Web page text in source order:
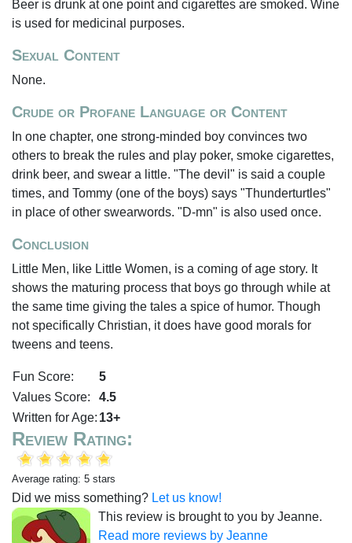
Beer is drunk at one point and cigarettes are smoked. Wine
is used for medicinal purposes.
Sexual Content
None.
Crude or Profane Language or Content
In one chapter, one strong-minded boy convinces two
others to break the rules and play poker, smoke cigarettes,
drink beer, and swear a little. "The devil" is said a couple
times, and Tommy (one of the boys) says "Thunderturtles"
in place of other swearwords. "D-mn" is also used once.
Conclusion
Little Men, like Little Women, is a coming of age story. It
shows the maturing process that boys go through while at
the same time giving the tales a spice of humor. Though
not specifically Christian, it does have good morals for
tweens and teens.
Fun Score:
5
Values Score:
4.5
Written for Age: 13+
Review Rating:
Average rating: 5 stars
Did we miss something? Let us know!
This review is brought to you by Jeanne.
Read more reviews by Jeanne